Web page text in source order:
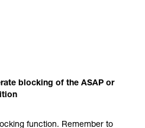
blocking of the ASAP or
function. Remember to